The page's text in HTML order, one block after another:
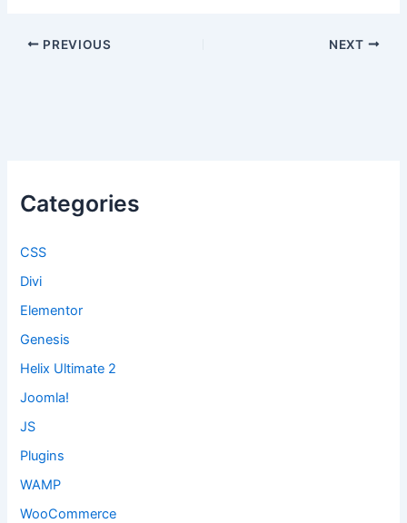
PREVIOUS NEXT
Categories
CSS
Divi
Elementor
Genesis
Helix Ultimate 2
Joomla!
JS
Plugins
WAMP
WooCommerce